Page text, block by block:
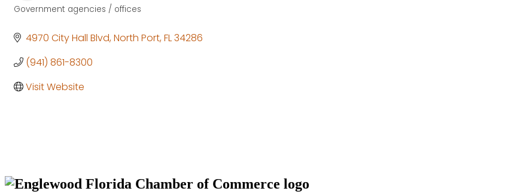
Government agencies / offices
4970 City Hall Blvd North Port FL34286
(941) 861-8300
Visit Website